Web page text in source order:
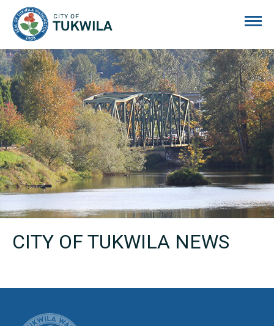
CITY OF TUKWILA NEWS